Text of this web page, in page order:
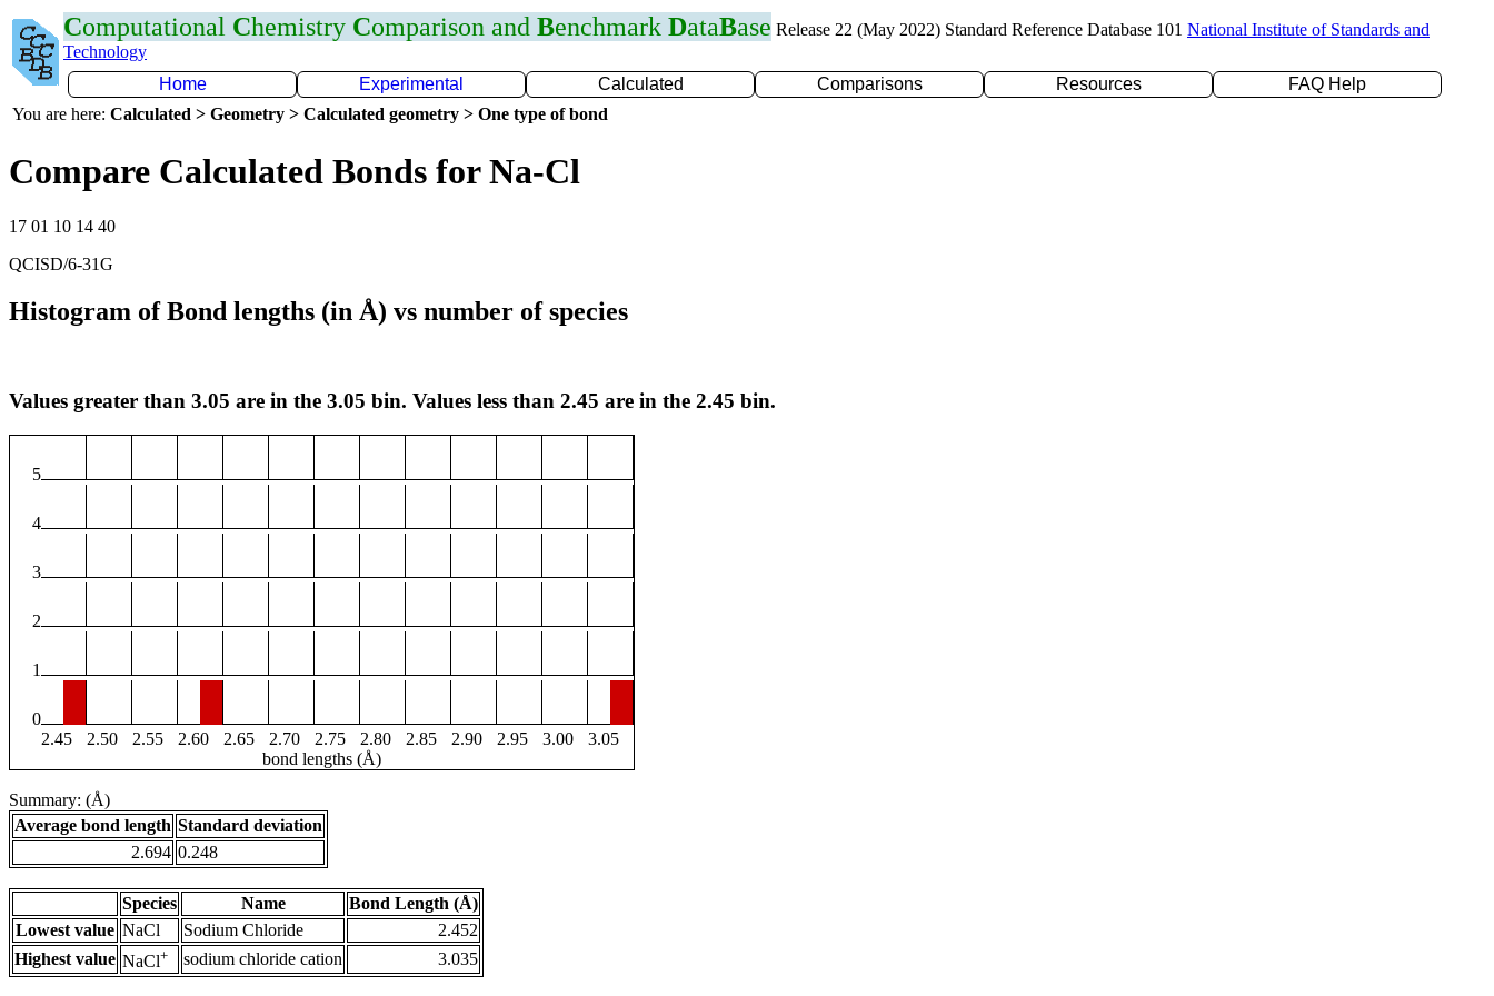
Computational Chemistry Comparison and Benchmark DataBase Release 22 (May 2022) Standard Reference Database 101 National Institute of Standards and
Technology
Home
Experimental Calculated Comparisons Resources
FAQ Help
You are here: Calculated > Geometry > Calculated geometry > One type of bond
Compare Calculated Bonds for Na-Cl
17 01 10 14 40
QCISD/6-31G
Histogram of Bond lengths (in Å) vs number of species
Values greater than 3.05 are in the 3.05 bin. Values less than 2.45 are in the 2.45 bin.
5
4
3
2
1
0
2.45
2.50 2.55 2.60 2.65 2.70 2.75 2.80 2.85 2.90 2.95 3.00
3.05
bond lengths (Å)
Summary: (Å)
Average bond length Standard deviation
2.694 0.248
Species Name
Bond Length (Å)
Lowest value NaCl Sodium Chloride
2.452
Highest value NaCl+ sodium chloride cation 3.035